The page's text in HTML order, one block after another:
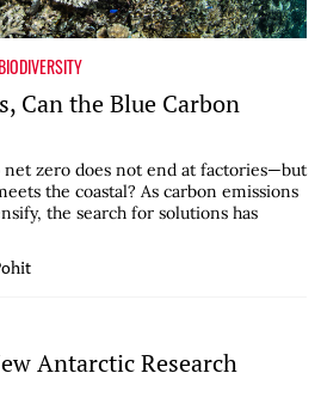
Can the Blue Carbon
zero does not end at factories—but
the coastal? As carbon emissions
the search for solutions has
Antarctic Research